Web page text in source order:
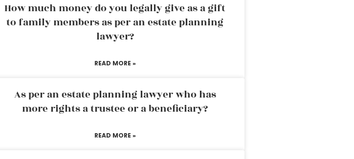
How much money do you legally give as a gift
to family members as per an estate planning
lawyer?
READ MORE »
As per an estate planning lawyer who has
more rights a trustee or a beneficiary?
READ MORE »